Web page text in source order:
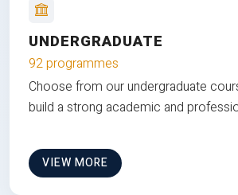
UNDERGRADUATE
92 programmes
Choose from our undergraduate
build a strong academic and
VIEW MORE